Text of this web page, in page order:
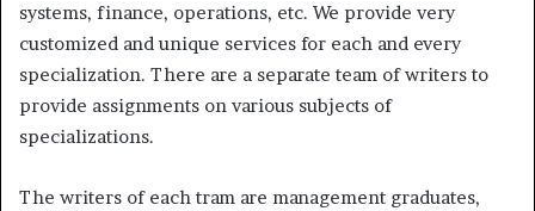
systems, finance, operations, etc. We provide very
customized and unique services for each and every
specialization. There are a separate team of writers to
provide assignments on various subjects of
specializations.
The writers of each tram are management graduates,